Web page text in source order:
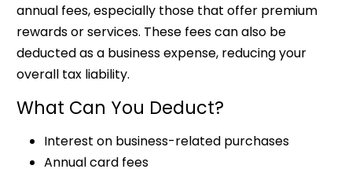
annual fees, especially those that offer premium
rewards or services. These fees can also be
deducted as a business expense, reducing your
overall tax liability.
What Can You Deduct?
Interest on business-related purchases
Annual card fees